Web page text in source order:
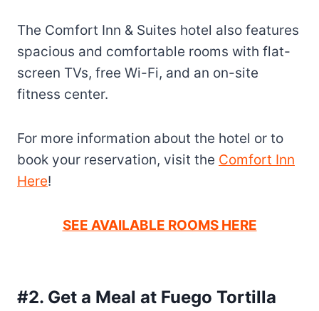
The Comfort Inn & Suites hotel also features
spacious and comfortable rooms with flat-
screen TVs, free Wi-Fi, and an on-site
fitness center.
For more information about the hotel or to
book your reservation, visit the Comfort Inn
Here!
SEE AVAILABLE ROOMS HERE
#2. Get a Meal at Fuego Tortilla